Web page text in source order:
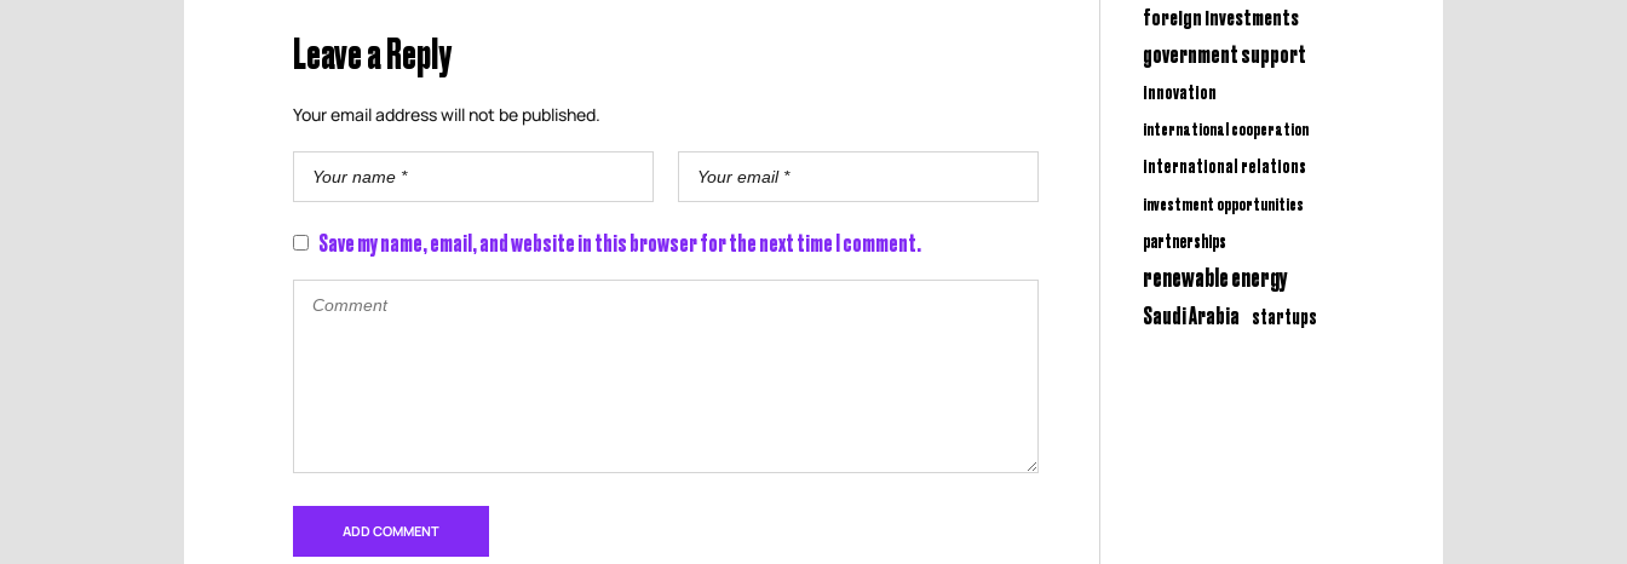
Leave a Reply
Your email address will not be published.
Save my name, email, and website in this browser for the next time I comment.
foreign investments
government support
innovation
international cooperation
international relations
investment opportunities
partnerships
renewable energy
Saudi Arabia startups